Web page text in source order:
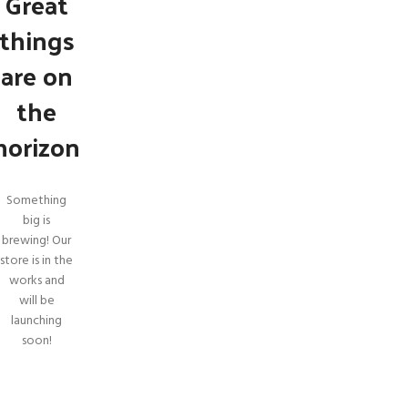
are on
the
Something
big is
brewing! Our
store is in the
works and
will be
launching
soon!